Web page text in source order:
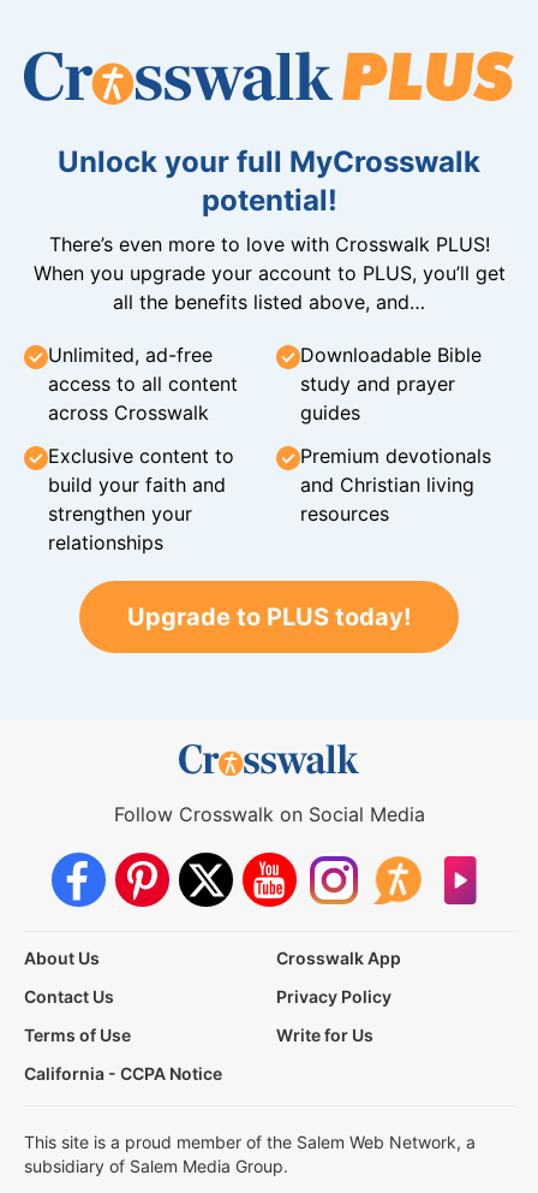
Unlock your full MyCrosswalk
potential!
There’s even more to love with Crosswalk PLUS!
When you upgrade your account to PLUS, you’ll get
all the benefits listed above, and…
Unlimited, ad-free
access to all content
across Crosswalk
Downloadable Bible
study and prayer
guides
Exclusive content to
build your faith and
strengthen your
relationships
Premium devotionals
and Christian living
resources
Upgrade to PLUS today!
Follow Crosswalk on Social Media
About Us
Crosswalk App
Contact Us
Privacy Policy
Terms of Use
Write for Us
California - CCPA Notice
This site is a proud member of the Salem Web Network, a
subsidiary of Salem Media Group.